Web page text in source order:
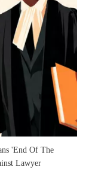
'End Of The
Lawyer